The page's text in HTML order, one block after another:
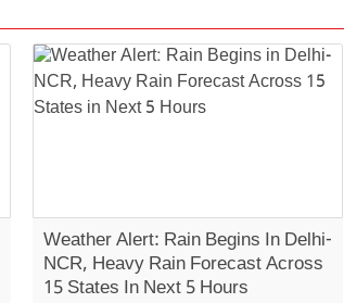
Weather Alert: Rain Begins In Delhi-
NCR, Heavy Rain Forecast Across
15 States In Next 5 Hours